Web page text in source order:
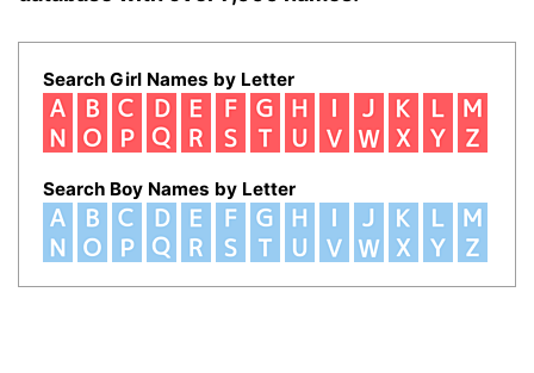
Search Girl Names by Letter
Search Boy Names by Letter